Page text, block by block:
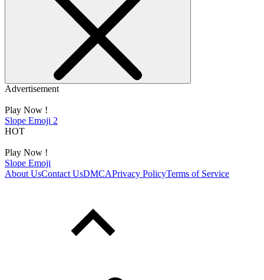
Advertisement
Play Now !
Slope Emoji 2
HOT
Play Now !
Slope Emoji
About UsContact UsDMCAPrivacy PolicyTerms of Service